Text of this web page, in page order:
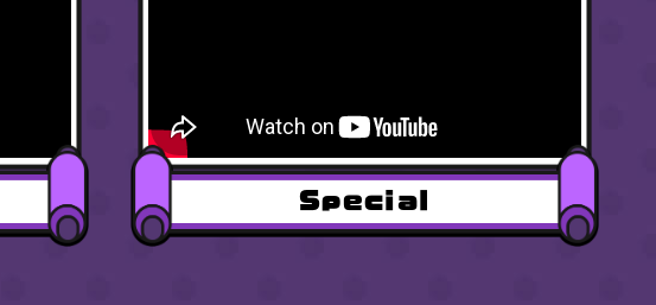
Special